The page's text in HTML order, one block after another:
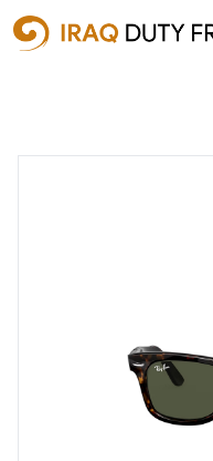
Shopping Cart